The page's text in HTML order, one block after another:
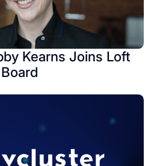
Kearns Joins Loft